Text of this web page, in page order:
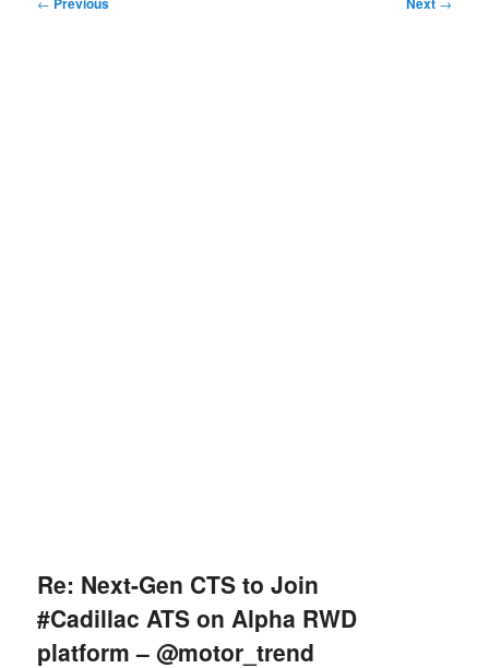
Re: Next-Gen CTS to Join
#Cadillac ATS on Alpha RWD
platform – @motor_trend